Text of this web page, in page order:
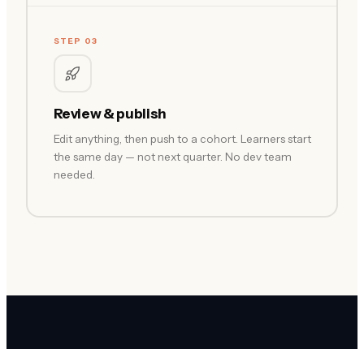
STEP 03
Review & publish
Edit anything, then push to a cohort. Learners start
the same day — not next quarter. No dev team
needed.